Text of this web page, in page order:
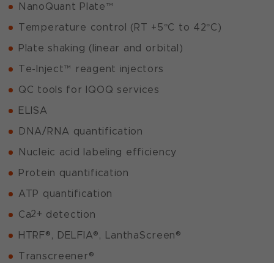
NanoQuant Plate™
Temperature control (RT +5°C to 42°C)
Plate shaking (linear and orbital)
Te-Inject™ reagent injectors
QC tools for IQOQ services
ELISA
DNA/RNA quantification
Nucleic acid labeling efficiency
Protein quantification
ATP quantification
Ca2+ detection
HTRF®, DELFIA®, LanthaScreen®
Transcreener®